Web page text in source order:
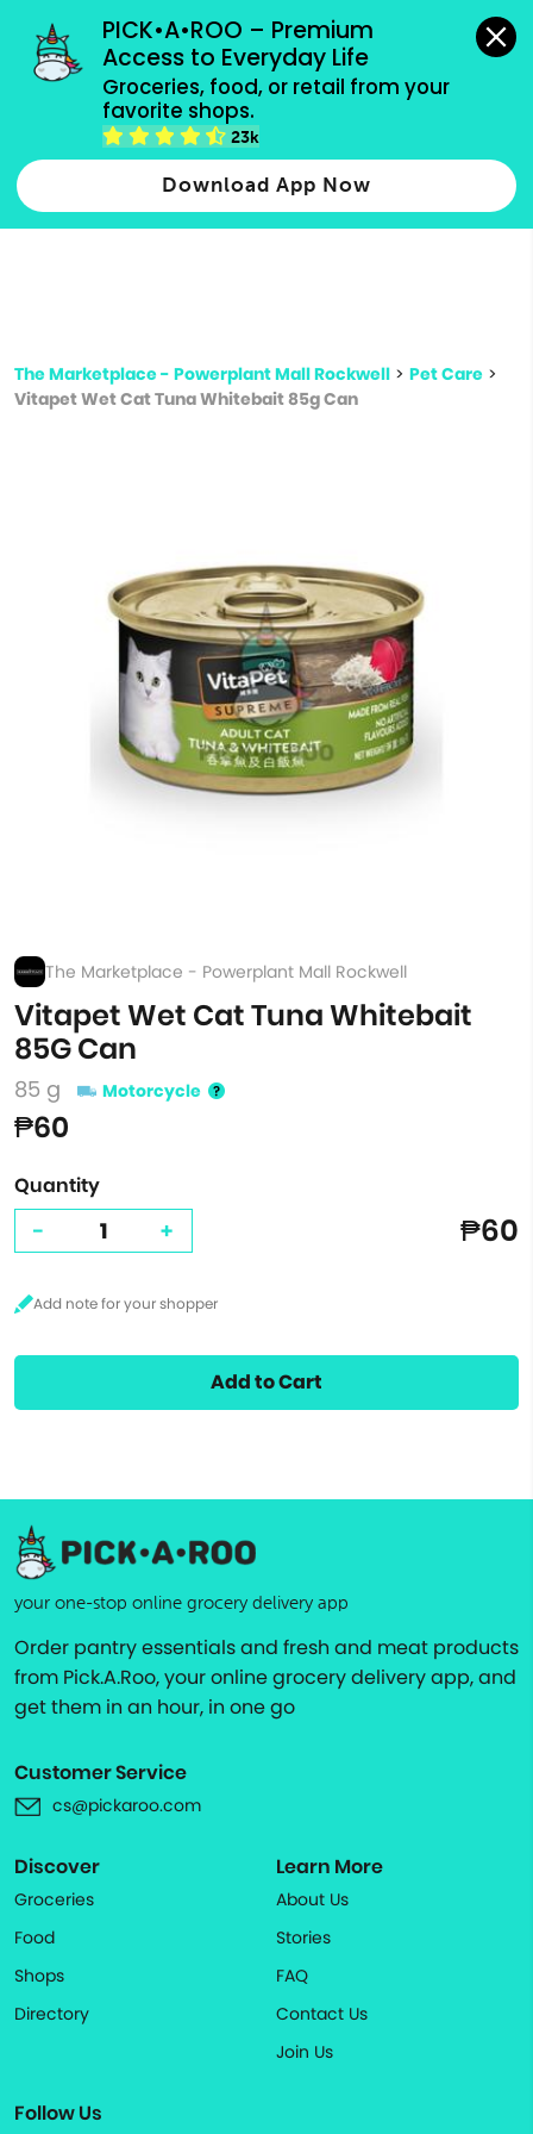
PICK•A•ROO – Premium
Access to Everyday Life
Groceries, food, or retail from your
favorite shops.
23k
Download App Now
grocery orders, all payment methods accepted.
Type 2 or more characters for results.
more
The Marketplace - Powerplant Mall Rockwell > Pet Care >
Vitapet Wet Cat Tuna Whitebait 85g Can
The Marketplace - Powerplant Mall Rockwell
Vitapet Wet Cat Tuna Whitebait
85G Can
85 g Motorcycle
₱60
Quantity
- + ₱60
Add to Cart
your one-stop online grocery delivery app
Order pantry essentials and fresh and meat products
from Pick.A.Roo, your online grocery delivery app, and
get them in an hour, in one go
Customer Service
cs@pickaroo.com
Discover
Groceries
Food
Shops
Directory
Learn More
About Us
Stories
FAQ
Contact Us
Join Us
Follow Us